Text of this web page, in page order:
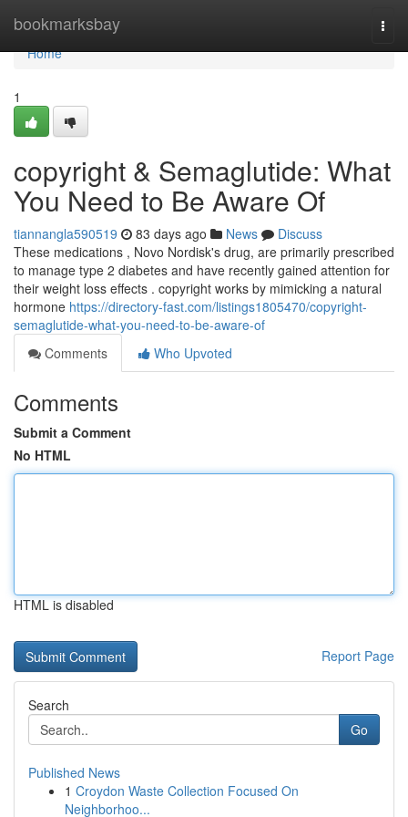
bookmarksbay
Home
Home
1
copyright & Semaglutide: What
You Need to Be Aware Of
tiannangla590519 83 days ago News
Discuss
These medications , Novo Nordisk's drug, are primarily prescribed
to manage type 2 diabetes and have recently gained attention for
their weight loss effects . copyright works by mimicking a natural
hormone https://directory-fast.com/listings1805470/copyright-
semaglutide-what-you-need-to-be-aware-of
Comments
Who Upvoted
Comments
Submit a Comment
No HTML
HTML is disabled
Report Page
Search
Go
Published News
1 Croydon Waste Collection Focused On
Neighborhoo...